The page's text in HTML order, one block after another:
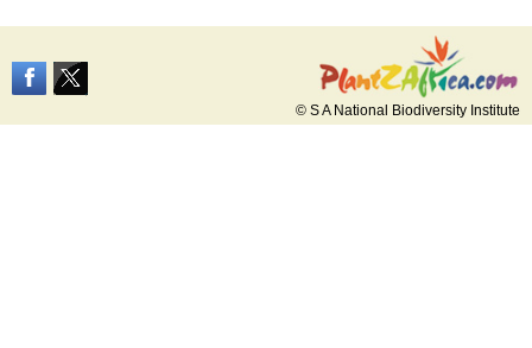
© S A National Biodiversity Institute